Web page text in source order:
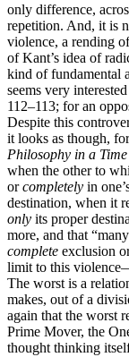
only difference,
repetition. And, it is
violence, a rending
of Kant’s idea of
kind of fundamental
seems very
112–113; for an
Despite this
it looks as though,
Philosophy in a
when the other to
orcompletely in
destination, when it
only its proper
more, and that
complete exclusion
limit to this
The worst is a
makes, out of a
again that the worst
Prime Mover, the
thought thinking